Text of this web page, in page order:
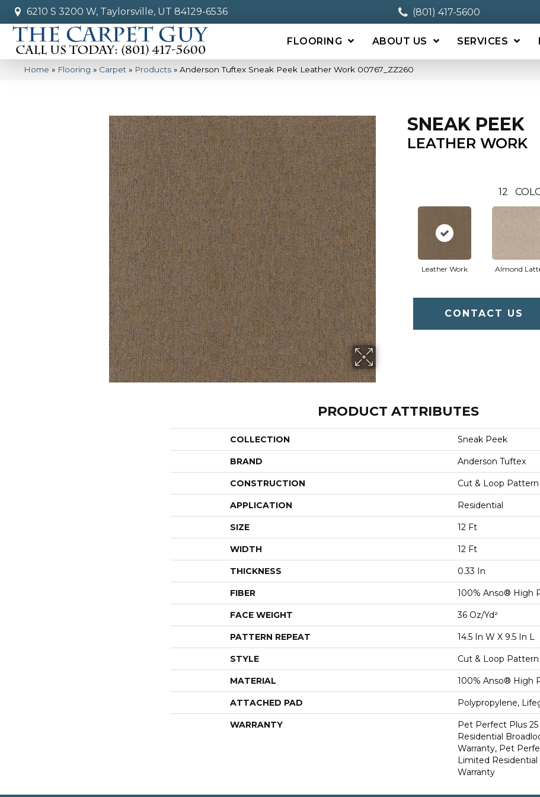
6210 S 3200 W, Taylorsville, UT 84129-6536 (801) 417-5600
FLOORING ABOUT US SERVICES
Home » Flooring » Carpet » Products » Anderson Tuftex Sneak Peek Leather Work 00767_ZZ260
SNEAK PEEK
LEATHER WORK
12
Leather Work Almond
CONTACT US
PRODUCT ATTRIBUTES
COLLECTION Sneak Peek
BRAND Anderson Tuftex
CONSTRUCTION Cut & Loop Pattern
APPLICATION Residential
SIZE 12 Ft
WIDTH 12 Ft
THICKNESS 0.33 In
FIBER 100% Anso® High
FACE WEIGHT 36 Oz/yd²
PATTERN REPEAT 14.5 In W X 9.5 In L
STYLE Cut & Loop Pattern
MATERIAL 100% Anso® High
ATTACHED PAD Polypropylene,
WARRANTY
Pet Perfect Plus
Residential
Warranty, Pet
Limited
Warranty